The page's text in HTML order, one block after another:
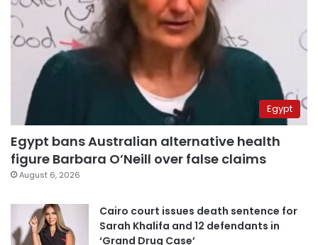
Egypt
Egypt bans Australian alternative health
figure Barbara O’Neill over false claims
August 6, 2026
Cairo court issues death sentence for
Sarah Khalifa and 12 defendants in
‘Grand Drug Case’